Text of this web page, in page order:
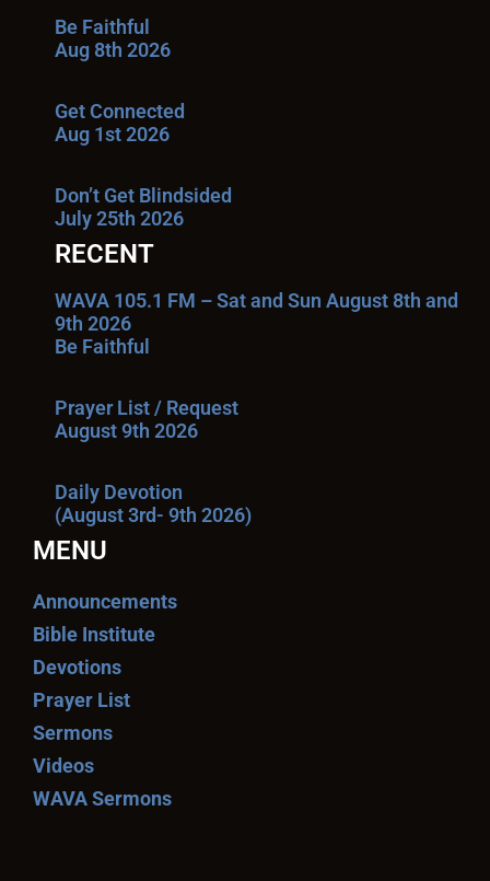
Be Faithful
Aug 8th 2026
Get Connected
Aug 1st 2026
Don’t Get Blindsided
July 25th 2026
RECENT
WAVA 105.1 FM – Sat and Sun August 8th and
9th 2026
Be Faithful
Prayer List / Request
August 9th 2026
Daily Devotion
(August 3rd- 9th 2026)
MENU
Announcements
Bible Institute
Devotions
Prayer List
Sermons
Videos
WAVA Sermons